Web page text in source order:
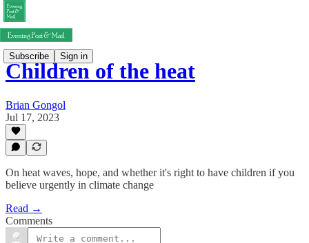
Subscribe Sign in
Children of the heat
Brian Gongol
Jul 17, 2023
On heat waves, hope, and whether it's right to have children if you
believe urgently in climate change
Read →
Comments